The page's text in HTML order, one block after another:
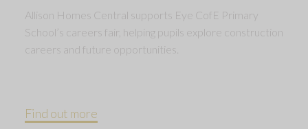
Allison Homes Central supports Eye CofE Primary
School’s careers fair, helping pupils explore construction
careers and future opportunities.
Find out more